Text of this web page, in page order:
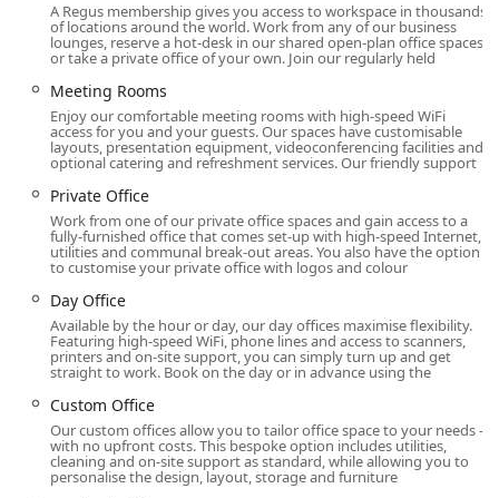
Strategically positioned at 80 Broad St on the 5th floor, the
HQ - New York City - Broad Street location is a cornerstone
of the vibrant Financial District. This address places you in
the heart of one of the world's most influential business
hubs, offering a professional identity that is recognized
globally. The location provides excellent accessibility for
local professionals and visitors alike. It is conveniently
situated near multiple subway lines, including the 2, 3, 4,
5, J, and Z trains, making for a straightforward commute
from various parts of the city. For those with mobility
needs, the building is equipped with a wheelchair-
accessible entrance, ensuring a comfortable and
welcoming experience for everyone. In addition to its
physical accessibility, HQ - New York City - Broad Street
offers the convenience of online appointments, allowing
prospective clients to schedule consultations and tours
with ease from anywhere. This combination of a
prestigious physical location and modern, convenient
digital access makes it a truly accessible and practical
choice for any business looking to establish or maintain a
strong presence in downtown Manhattan.
A Regus membership gives you access to workspace in thousands
of locations around the world. Work from any of our business
lounges, reserve a hot-desk in our shared open-plan office spaces
or take a private office of your own. Join our regularly held
Meeting Rooms
Enjoy our comfortable meeting rooms with high-speed WiFi
access for you and your guests. Our spaces have customisable
layouts, presentation equipment, videoconferencing facilities and
optional catering and refreshment services. Our friendly support
Private Office
Work from one of our private office spaces and gain access to a
fully-furnished office that comes set-up with high-speed Internet,
utilities and communal break-out areas. You also have the option
to customise your private office with logos and colour
Day Office
Available by the hour or day, our day offices maximise flexibility.
Featuring high-speed WiFi, phone lines and access to scanners,
printers and on-site support, you can simply turn up and get
straight to work. Book on the day or in advance using the
Custom Office
Our custom offices allow you to tailor office space to your needs –
with no upfront costs. This bespoke option includes utilities,
cleaning and on-site support as standard, while allowing you to
personalise the design, layout, storage and furniture